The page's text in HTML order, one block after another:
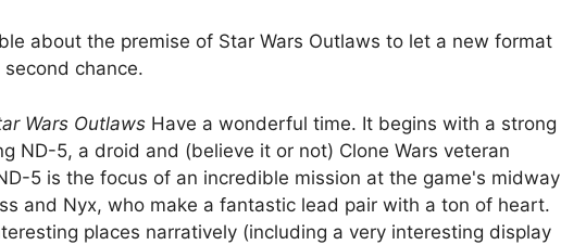
about the premise of Star Wars Outlaws to let a new format
chance.
Wars Outlaws Have a wonderful time. It begins with a strong
ND-5, a droid and (believe it or not) Clone Wars veteran
5 is the focus of an incredible mission at the game's midway
and Nyx, who make a fantastic lead pair with a ton of heart.
places narratively (including a very interesting display